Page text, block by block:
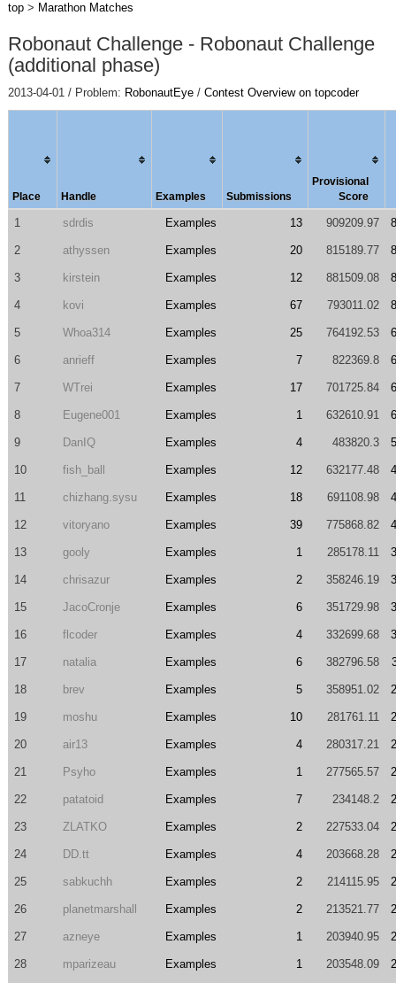
top> Marathon Matches
Robonaut Challenge - Robonaut Challenge
(additional phase)
2013-04-01 / Problem: RobonautEye/ Contest Overview on topcoder
Place Handle Examples Submissions
Provisional
Score
1 sdrdis Examples 13 909209.97
2 athyssen Examples 20 815189.77
3 kirstein Examples 12 881509.08
4 kovi Examples 67 793011.02
5 Whoa314 Examples 25 764192.53
6 anrieff Examples 7 822369.8
7 WTrei Examples 17 701725.84
8 Eugene001 Examples 1 632610.91
9 DanIQ Examples 4 483820.3
10 fish_ball Examples 12 632177.48
11 chizhang.sysu Examples 18 691108.98
12 vitoryano Examples 39 775868.82
13 gooly Examples 1 285178.11
14 chrisazur Examples 2 358246.19
15 JacoCronje Examples 6 351729.98
16 flcoder Examples 4 332699.68
17 natalia Examples 6 382796.58
18 brev Examples 5 358951.02
19 moshu Examples 10 281761.11
20 air13 Examples 4 280317.21
21 Psyho Examples 1 277565.57
22 patatoid Examples 7 234148.2
23 ZLATKO Examples 2 227533.04
24 DD.tt Examples 4 203668.28
25 sabkuchh Examples 2 214115.95
26 planetmarshall Examples 2 213521.77
27 azneye Examples 1 203940.95
28 mparizeau Examples 1 203548.09